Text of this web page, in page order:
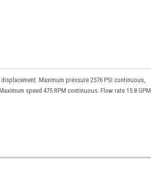
Maximum pressure 2576 PSI continuous,
speed 475 RPM continuous. Flow rate 15.8 GPM.